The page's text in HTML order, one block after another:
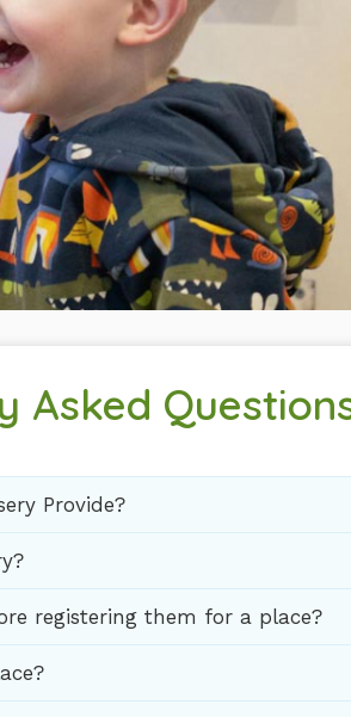
Asked
Provide?
registering them for a place?